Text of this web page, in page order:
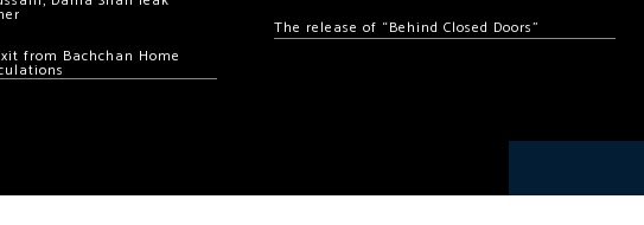
from Bachchan Home
The release of “Behind Closed Doors”